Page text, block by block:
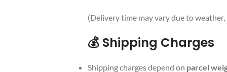
(Delivery time may vary due to
💰 Shipping Charges
Shipping charges depend on parcel